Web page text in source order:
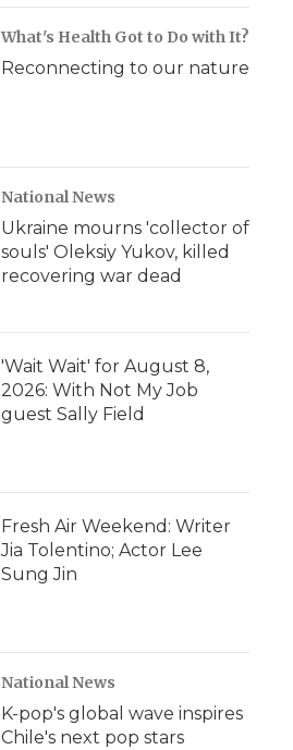
What's Health Got to Do with It?
Reconnecting to our nature
National News
Ukraine mourns 'collector of
souls' Oleksiy Yukov, killed
recovering war dead
'Wait Wait' for August 8,
2026: With Not My Job
guest Sally Field
Fresh Air Weekend: Writer
Jia Tolentino; Actor Lee
Sung Jin
National News
K-pop's global wave inspires
Chile's next pop stars